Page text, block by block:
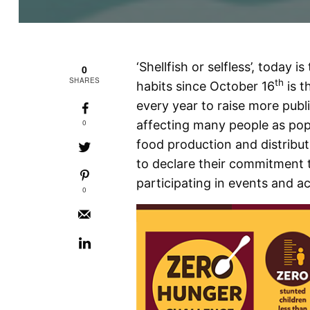
0
SHARES
0
0
‘Shellfish or selfless’,
habits since October 16th is
every year to raise more
affecting many people as
food production and
to declare their commitment
participating in events and